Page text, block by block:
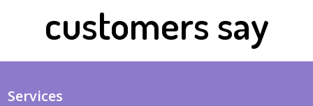
customers say
Services